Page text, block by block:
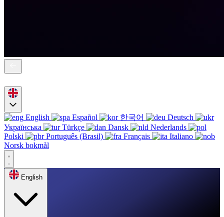
English Español 한국어
Deutsch
Українська
Türkçe Dansk
Nederlands
Polski
Português (Brasil) Français
Italiano
Norsk bokmål
English